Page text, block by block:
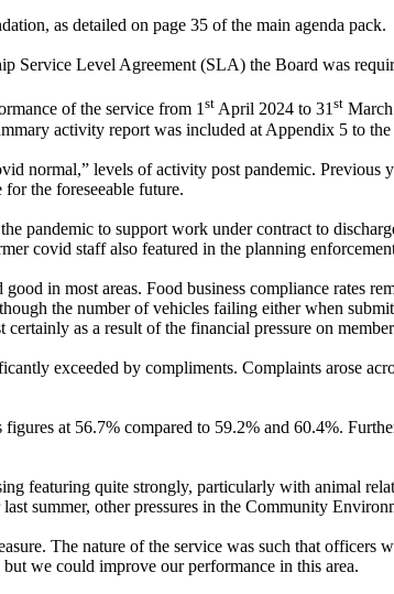
as detailed on page 35 of the main agenda pack.
Service Level Agreement (SLA) the Board was
of the service from 1st April 2024 to 31st
activity report was included at Appendix 5 to the
normal,” levels of activity post pandemic. Previous
the foreseeable future.
pandemic to support work under contract to
covid staff also featured in the planning
in most areas. Food business compliance rates
the number of vehicles failing either when
as a result of the financial pressure on
exceeded by compliments. Complaints arose
figures at 56.7% compared to 59.2% and 60.4%.
featuring quite strongly, particularly with animal
summer, other pressures in the Community
The nature of the service was such that officers
we could improve our performance in this area.